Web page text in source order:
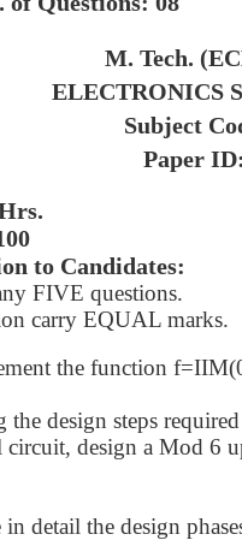
M. Tech.
ELECTRONICS
Subject
Paper
3
to Candidates:
FIVE questions.
carry EQUAL marks.
the function
the design steps
circuit, design a Mod 6
detail the design